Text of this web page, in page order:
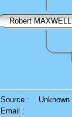
Robert MAXWELL
Source :
Unknown
Email :